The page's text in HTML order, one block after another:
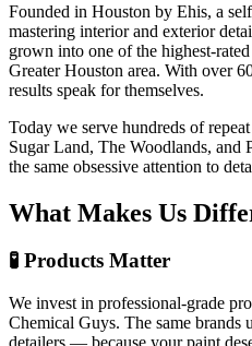
Founded in Houston by Ehis, a
mastering interior and exterior
grown into one of the highest-
Greater Houston area. With over
results speak for themselves.
Today we serve hundreds of
Sugar Land, The Woodlands, and
the same obsessive attention to
What Makes Us
🧪 Products Matter
We invest in professional-grade
Chemical Guys. The same brands